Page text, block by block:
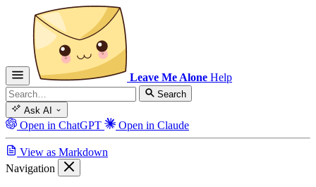
Leave Me Alone Help
Search
Ask AI
Open in ChatGPT Open in Claude
View as Markdown
Navigation